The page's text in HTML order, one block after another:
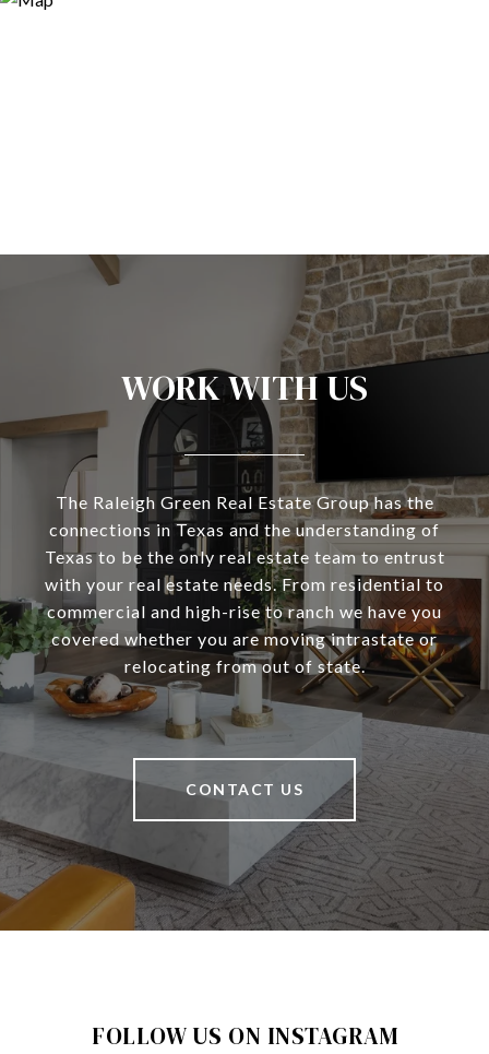
WORK WITH US
The Raleigh Green Real Estate Group has the
connections in Texas and the understanding of
Texas to be the only real estate team to entrust
with your real estate needs. From residential to
commercial and high-rise to ranch we have you
covered whether you are moving intrastate or
relocating from out of state.
CONTACT US
FOLLOW US ON INSTAGRAM